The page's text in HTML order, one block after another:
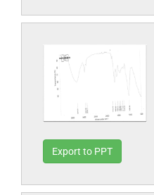
Export to PPT